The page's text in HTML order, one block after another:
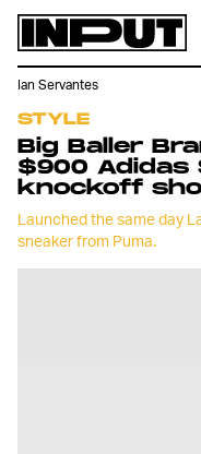
STYLE
Big Baller
$900 Adidas
knockoff
Launched the same day
sneaker from Puma.
Ian Servantes